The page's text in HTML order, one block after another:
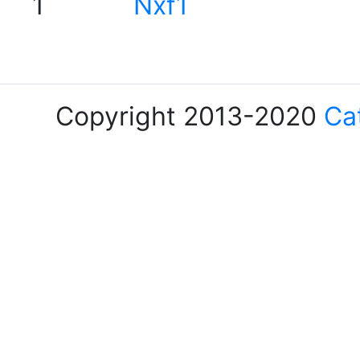
Copyright 2013-2020